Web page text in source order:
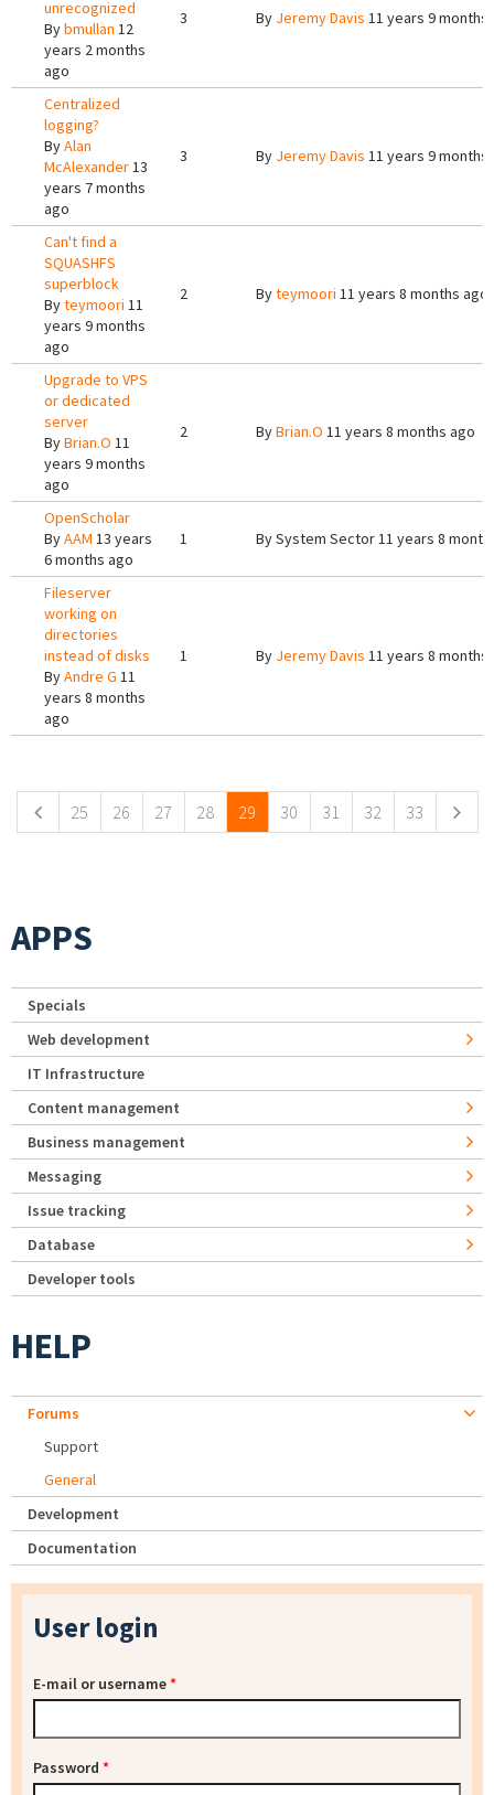
unrecognized
Bybmullan 12
years 2 months
ago
3 By Jeremy Davis 11 years 9 months
Centralized
logging?
ByAlan
McAlexander13
years 7 months
ago
3 By Jeremy Davis 11 years 9 months
Can't find a
SQUASHFS
superblock
Byteymoori 11
years 9 months
ago
2 Byteymoori 11 years 8 months ago
Upgrade to VPS
or dedicated
server
ByBrian.O 11
years 9 months
ago
2 ByBrian.O 11 years 8 months ago
OpenScholar
ByAAM 13 years
6 months ago
1 BySystem Sector11 years 8
Fileserver
working on
directories
instead of disks
ByAndre G 11
years 8 months
ago
1 By Jeremy Davis 11 years 8 months
25 26 27 28 29 30 31 32 33
APPS
Specials
Web development
IT Infrastructure
Content management
Business management
Messaging
Issue tracking
Database
Developer tools
HELP
Forums
Support
General
Development
Documentation
User login
E-mail or username*
Password *